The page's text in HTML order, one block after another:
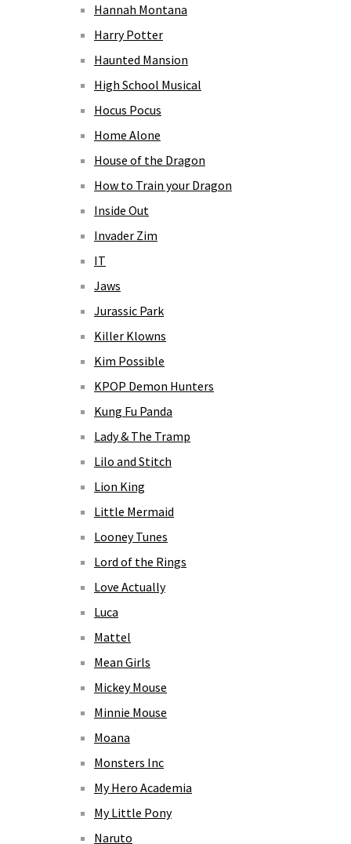
Hannah Montana
Harry Potter
Haunted Mansion
High School Musical
Hocus Pocus
Home Alone
House of the Dragon
How to Train your Dragon
Inside Out
Invader Zim
IT
Jaws
Jurassic Park
Killer Klowns
Kim Possible
KPOP Demon Hunters
Kung Fu Panda
Lady & The Tramp
Lilo and Stitch
Lion King
Little Mermaid
Looney Tunes
Lord of the Rings
Love Actually
Luca
Mattel
Mean Girls
Mickey Mouse
Minnie Mouse
Moana
Monsters Inc
My Hero Academia
My Little Pony
Naruto